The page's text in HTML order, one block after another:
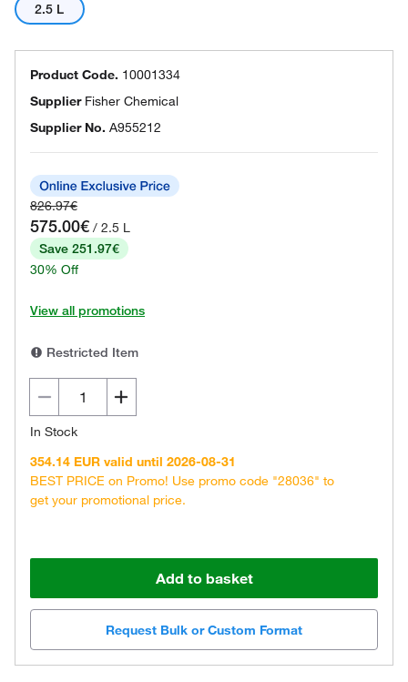
2.5 L
Product Code. 10001334
Supplier Fisher Chemical
Supplier No. A955212
826.97€
575.00€ / 2.5 L
Save 251.97€
30% Off
View all promotions
Restricted Item
In Stock
354.14 EUR valid until 2026-08-31
BEST PRICE on Promo! Use promo code "28036" to
get your promotional price.
Add to basket
Request Bulk or Custom Format